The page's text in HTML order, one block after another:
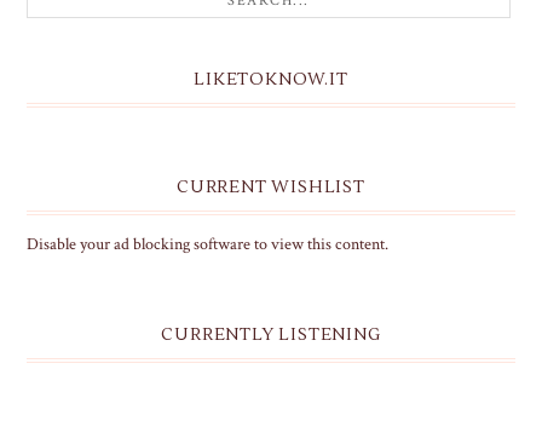
LIKETOKNOW.IT
CURRENT WISHLIST
Disable your ad blocking software to view this content.
CURRENTLY LISTENING